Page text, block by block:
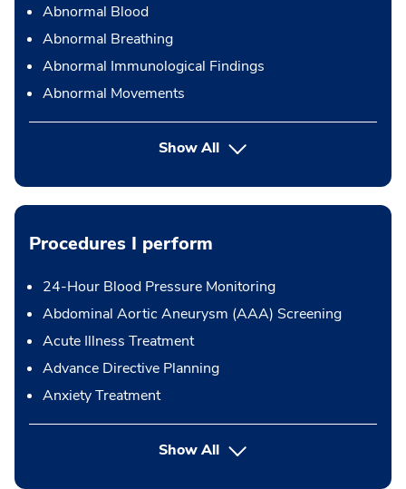
Abnormal Blood
Abnormal Breathing
Abnormal Immunological Findings
Abnormal Movements
Show All
Procedures I perform
24-Hour Blood Pressure Monitoring
Abdominal Aortic Aneurysm (AAA) Screening
Acute Illness Treatment
Advance Directive Planning
Anxiety Treatment
Show Allbutton Press enter to expand